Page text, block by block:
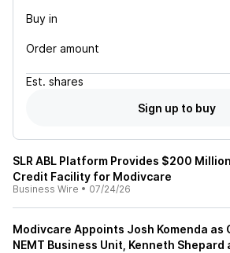
Buy in
Order amount
Est. shares
Sign up to buy
SLR ABL Platform Provides $200
Credit Facility for Modivcare
Business Wire • 07/24/26
Modivcare Appoints Josh Komenda as
NEMT Business Unit, Kenneth Shepard